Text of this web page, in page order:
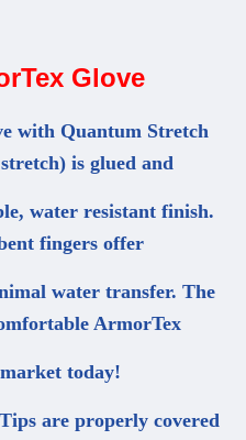
Glove
with Quantum Stretch
is glued and
water resistant finish.
fingers offer
water transfer. The
ArmorTex
today!
are properly covered